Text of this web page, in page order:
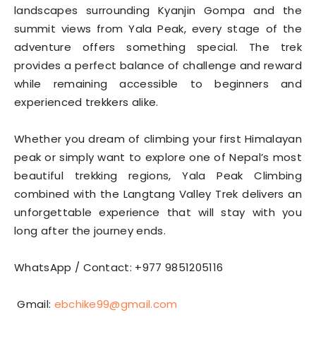
landscapes surrounding Kyanjin Gompa and the
summit views from Yala Peak, every stage of the
adventure offers something special. The trek
provides a perfect balance of challenge and reward
while remaining accessible to beginners and
experienced trekkers alike.
Whether you dream of climbing your first Himalayan
peak or simply want to explore one of Nepal’s most
beautiful trekking regions, Yala Peak Climbing
combined with the Langtang Valley Trek delivers an
unforgettable experience that will stay with you
long after the journey ends.
WhatsApp / Contact: +977 9851205116
Gmail: ebchike99@gmail.com